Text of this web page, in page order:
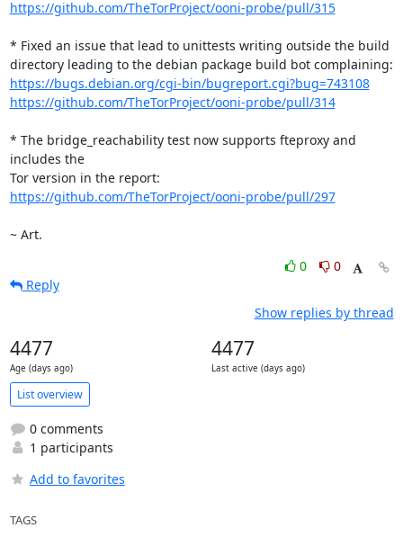
https://github.com/TheTorProject/ooni-probe/pull/315
* Fixed an issue that lead to unittests writing outside the build
https://bugs.debian.org/cgi-bin/bugreport.cgi?bug=743108
https://github.com/TheTorProject/ooni-probe/pull/314
* The bridge_reachability test now supports fteproxy and
includes the
https://github.com/TheTorProject/ooni-probe/pull/297
~ Art.
0
0
Reply
Show replies by thread
4477
Age (days ago)
4477
Last active (days ago)
List overview
0 comments
1 participants
Add to favorites
TAGS